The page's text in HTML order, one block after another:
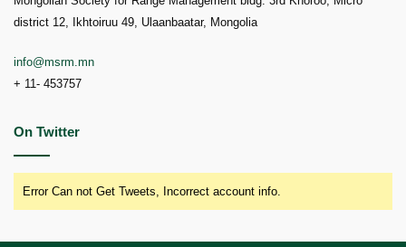
district 12, Ikhtoiruu 49, Ulaanbaatar, Mongolia
info@msrm.mn
+ 11- 453757
On Twitter
Error Can not Get Tweets, Incorrect account info.